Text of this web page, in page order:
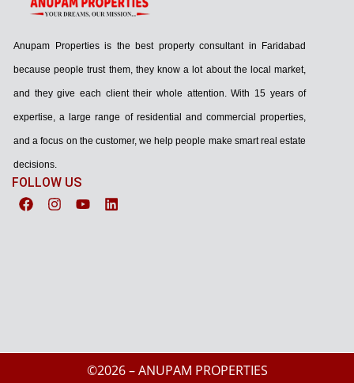
Anupam Properties is the best property consultant in Faridabad
because people trust them, they know a lot about the local market,
and they give each client their whole attention. With 15 years of
expertise, a large range of residential and commercial properties,
and a focus on the customer, we help people make smart real estate
decisions.
FOLLOW US
©2026 – ANUPAM PROPERTIES